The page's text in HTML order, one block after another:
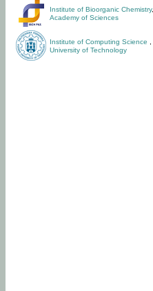
Institute of Bioorganic Chemistry,
Academy of Sciences
Institute of Computing Science
University of Technology